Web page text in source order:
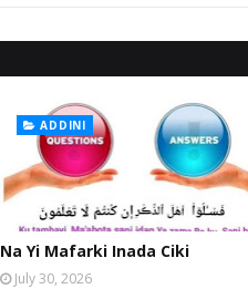
ADDINI
Na Yi Mafarki Inada Ciki
July 30, 2026